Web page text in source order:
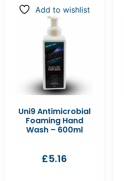
Add to wishlist
Uni9 Antimicrobial
Foaming Hand
Wash – 600ml
£5.16